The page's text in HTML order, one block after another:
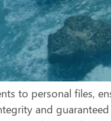
to personal files,
and